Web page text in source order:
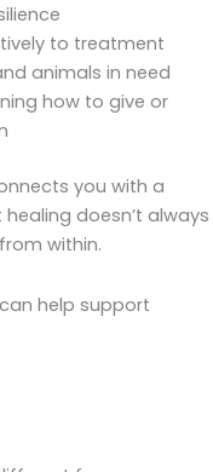
to treatment
animals in need
how to give or
you with a
doesn’t always
within.
help support